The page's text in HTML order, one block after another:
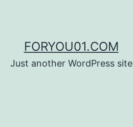
FORYOU01.COM
Just another WordPress site